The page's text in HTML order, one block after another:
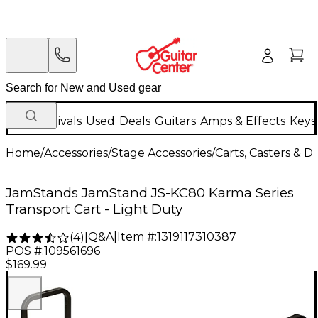
New Arrivals Used Deals Guitars Amps & Effects
Home/Accessories/Stage Accessories/Carts, Casters &
JamStands JamStand JS-KC80 Karma Series
Transport Cart - Light Duty
(4) Q&A| Item #:1319117310387
POS #:109561696
$169.99